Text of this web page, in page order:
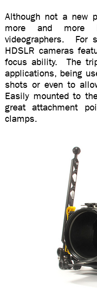
Although not a new
more and more
videographers. For
HDSLR cameras
focus ability. The
applications, being
shots or even to
Easily mounted to
great attachment
clamps.